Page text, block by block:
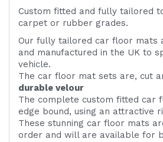
Custom fitted and fully tailored
carpet or rubber grades.
Our fully tailored car floor mats
and manufactured in the UK to
vehicle.
The car floor mat sets are, cut
durable velour
The complete custom fitted car
edge bound, using an attractive
These stunning car floor mats
order and will are available for